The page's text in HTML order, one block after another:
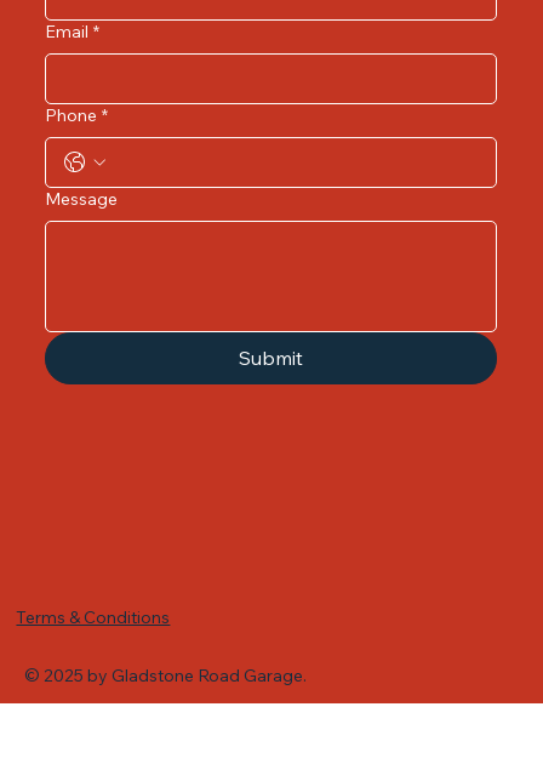
Email *
Phone *
Message
Submit
Terms & Conditions
© 2025 by Gladstone Road Garage.